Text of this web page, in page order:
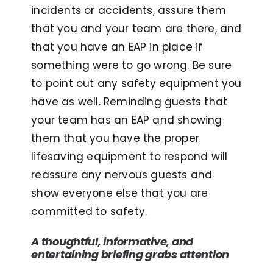
incidents or accidents, assure them
that you and your team are there, and
that you have an EAP in place if
something were to go wrong. Be sure
to point out any safety equipment you
have as well. Reminding guests that
your team has an EAP and showing
them that you have the proper
lifesaving equipment to respond will
reassure any nervous guests and
show everyone else that you are
committed to safety.
A thoughtful, informative, and
entertaining briefing grabs attention